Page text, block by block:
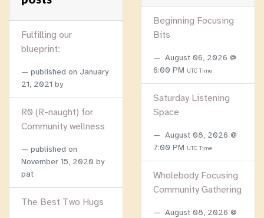
Fulfilling our
blueprint:
published on January
21, 2021 by
R0 (R-naught) for
Community wellness
published on
November 15, 2020 by
pat
The Best Two Hugs
Beginning Focusing
Bits
August 06, 2026 @
6:00 PM UTC Time
Saturday Listening
Space
August 08, 2026 @
7:00 PM UTC Time
Wholebody Focusing
Community Gathering
August 08, 2026 @